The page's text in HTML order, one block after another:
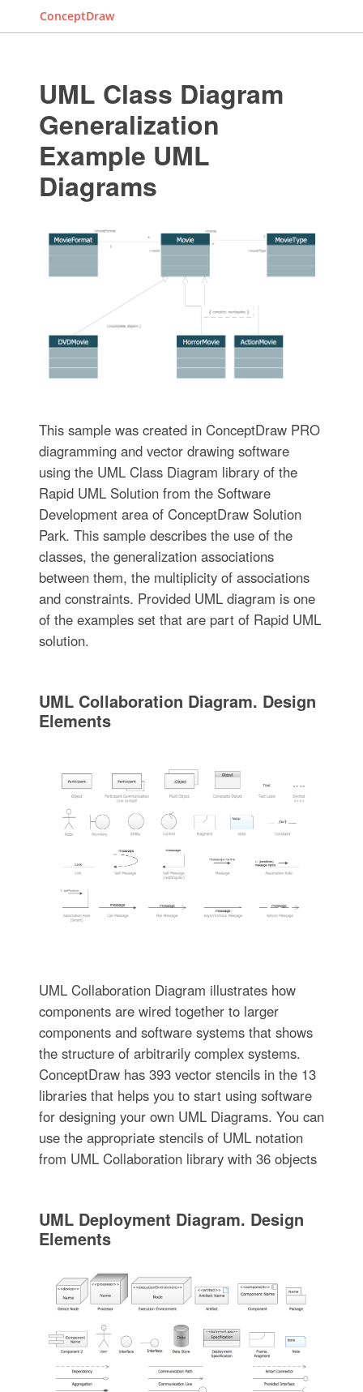
ConceptDraw
UML Class Diagram
Generalization
Example UML
Diagrams
This sample was created in ConceptDraw PRO
diagramming and vector drawing software
using the UML Class Diagram library of the
Rapid UML Solution from the Software
Development area of ConceptDraw Solution
Park. This sample describes the use of the
classes, the generalization associations
between them, the multiplicity of associations
and constraints. Provided UML diagram is one
of the examples set that are part of Rapid UML
solution.
UML Collaboration Diagram. Design
Elements
UML Collaboration Diagram illustrates how
components are wired together to larger
components and software systems that shows
the structure of arbitrarily complex systems.
ConceptDraw has 393 vector stencils in the 13
libraries that helps you to start using software
for designing your own UML Diagrams. You can
use the appropriate stencils of UML notation
from UML Collaboration library with 36 objects
UML Deployment Diagram. Design
Elements